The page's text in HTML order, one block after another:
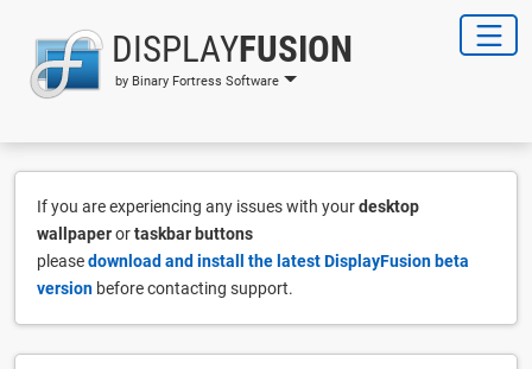
DISPLAYFUSION
by Binary Fortress Software
If you are experiencing any issues with yourdesktop
wallpaperortaskbar buttons
pleasedownload and install the latest DisplayFusion beta
version before contacting support.